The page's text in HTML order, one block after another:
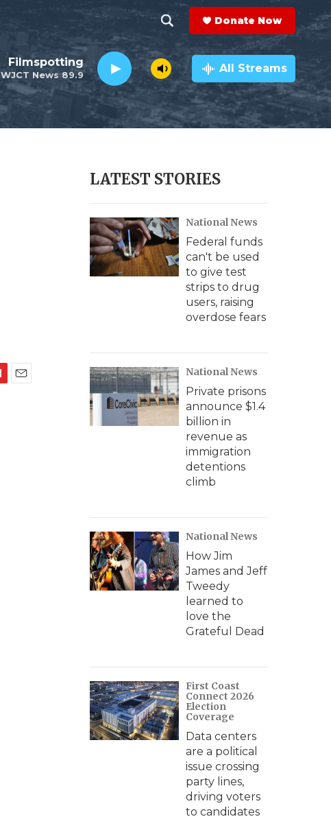
h
o
w
e
r
c
h
e
a
r
c
h
Q
y
Donate Now
WJCT News 89.9
Filmspotting All Streams
LATEST STORIES
National News
Federal funds
can't be used
to give test
strips to drug
users, raising
overdose fears
National News
Private prisons
announce $1.4
billion in
revenue as
immigration
detentions
climb
National News
How Jim
James and Jeff
Tweedy
learned to
love the
Grateful Dead
First Coast
Connect 2026
Election
Coverage
Data centers
are a political
issue crossing
party lines,
driving voters
to candidates